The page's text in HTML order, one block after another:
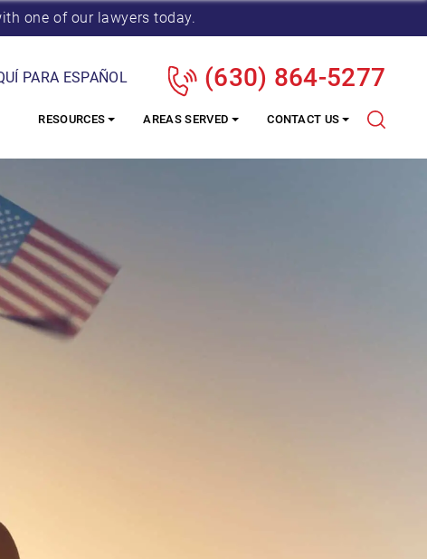
one of our lawyers today.
PARA ESPAÑOL (630) 864-5277
RESOURCES AREAS SERVED CONTACT US